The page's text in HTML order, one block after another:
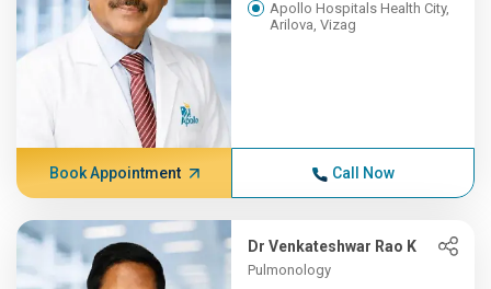
Apollo Hospitals Health City,
Arilova, Vizag
Book Appointment Call Now
Dr Venkateshwar Rao K
Pulmonology